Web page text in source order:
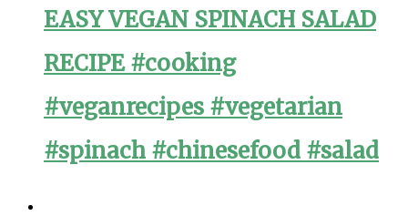
EASY VEGAN SPINACH SALAD
RECIPE #cooking
#veganrecipes #vegetarian
#spinach #chinesefood #salad